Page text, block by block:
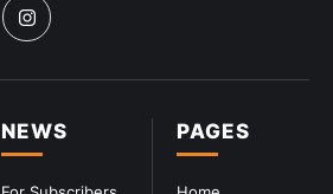
PAGES
NEWS